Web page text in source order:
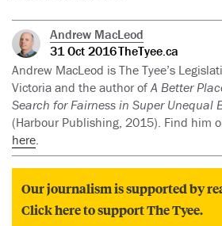
Andrew MacLeod
31 Oct 2016TheTyee.ca
Andrew MacLeod is The Tyee’s
Victoria and the author ofA Better
Search for Fairness in Super Unequal
(Harbour Publishing, 2015). Find him
here.
Our journalism is supported by
Click here to support The Tyee.